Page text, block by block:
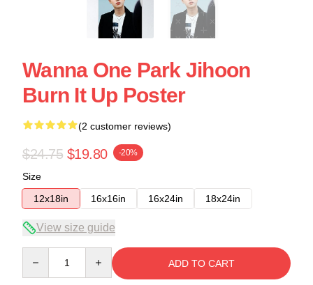
Wanna One Park Jihoon
Burn It Up Poster
(2 customer reviews)
$24.75 $19.80 -20%
Size
12x18in
16x16in 16x24in 18x24in
View size guide
ADD TO CART